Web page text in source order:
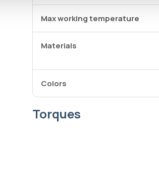
Max working temperature
Materials
Colors
Torques